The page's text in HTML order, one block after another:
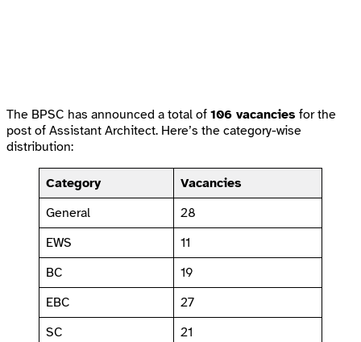
The BPSC has announced a total of 106 vacancies for the
post of Assistant Architect. Here’s the category-wise
distribution:
Category
Vacancies
General
28
EWS
11
BC
19
EBC
27
SC
21